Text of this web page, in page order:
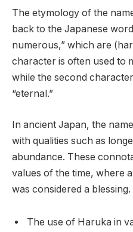
The etymology of the
back to the Japanese
numerous,” which are
character is often used to
while the second
“eternal.”
In ancient Japan, the
with qualities such as
abundance. These
values of the time, where
was considered a blessing.
The use of Haruka in